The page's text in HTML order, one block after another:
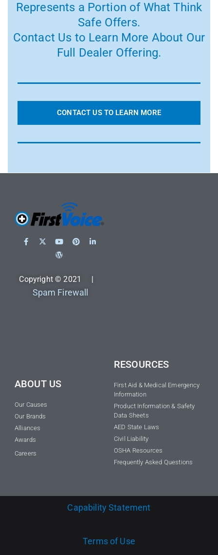
Represents a Portion of What Think
Safe Offers.
Contact Us to Learn More About Our
Full Dealer Offering.
CONTACT US TO LEARN MORE
Copyright © 2021 |
Spam Firewall
ABOUT US
Our Causes
Our Brands
Alliances
Awards
Careers
RESOURCES
First Aid & Medical Emergency
Information
Product Information & Safety
Data Sheets
AED State Laws
Civil Liability
OSHA Resources
Frequently Asked Questions
Capability Statement
Terms of Use